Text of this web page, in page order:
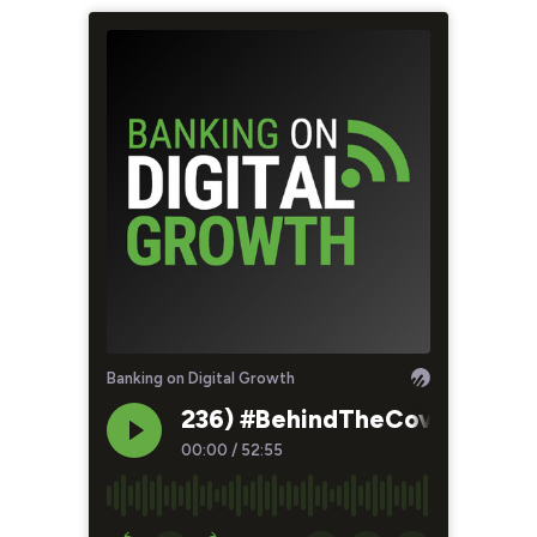
Banking on Digital Growth
236) #BehindTheCover -
00:00 / 52:55